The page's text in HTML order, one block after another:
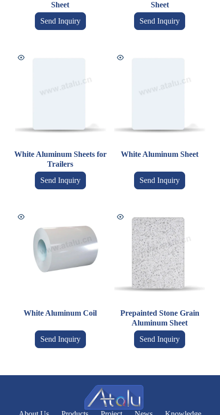
Sheet
Send Inquiry
Sheet
Send Inquiry
White Aluminum Sheets for
Trailers
Send Inquiry
White Aluminum Sheet
Send Inquiry
White Aluminum Coil
Send Inquiry
Prepainted Stone Grain
Aluminum Sheet
Send Inquiry